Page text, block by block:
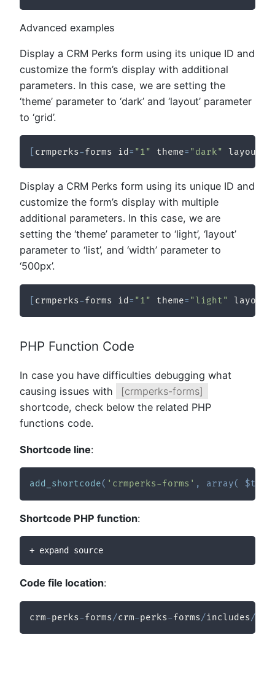
Advanced examples
Display a CRM Perks form using its unique ID and
customize the form’s display with additional
parameters. In this case, we are setting the
‘theme’ parameter to ‘dark’ and ‘layout’ parameter
to ‘grid’.
crmperks-forms id = "1" theme= "dark" layout
Display a CRM Perks form using its unique ID and
customize the form’s display with multiple
additional parameters. In this case, we are
setting the ‘theme’ parameter to ‘light’, ‘layout’
parameter to ‘list’, and ‘width’ parameter to
‘500px’.
crmperks-forms id = "1" theme= "light" layout
PHP Function Code
In case you have difficulties debugging what
causing issues with
[crmperks-forms]
shortcode, check below the related PHP
functions code.
Shortcode line:
add_shortcode( 'crmperks-forms' , array( $this
Shortcode PHP function:
+ expand source
Code file location:
crm-perks-forms/crm-perks-forms/includes/